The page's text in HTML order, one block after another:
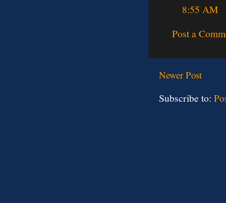
8:55 AM
Post a
Newer Post
Subscribe to: